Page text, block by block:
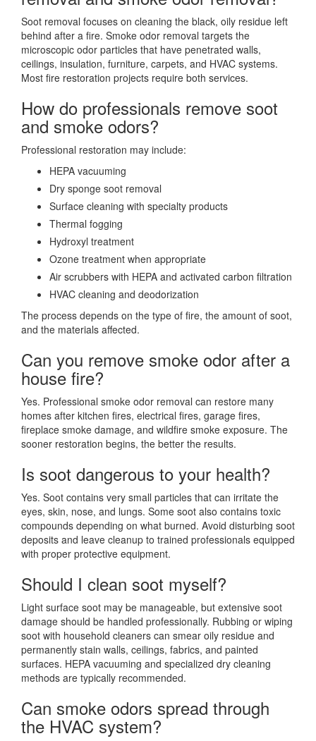
Soot removal focuses on cleaning the black, oily residue left
behind after a fire. Smoke odor removal targets the
microscopic odor particles that have penetrated walls,
ceilings, insulation, furniture, carpets, and HVAC systems.
Most fire restoration projects require both services.
How do professionals remove soot
and smoke odors?
Professional restoration may include:
HEPA vacuuming
Dry sponge soot removal
Surface cleaning with specialty products
Thermal fogging
Hydroxyl treatment
Ozone treatment when appropriate
Air scrubbers with HEPA and activated carbon filtration
HVAC cleaning and deodorization
The process depends on the type of fire, the amount of soot,
and the materials affected.
Can you remove smoke odor after a
house fire?
Yes. Professional smoke odor removal can restore many
homes after kitchen fires, electrical fires, garage fires,
fireplace smoke damage, and wildfire smoke exposure. The
sooner restoration begins, the better the results.
Is soot dangerous to your health?
Yes. Soot contains very small particles that can irritate the
eyes, skin, nose, and lungs. Some soot also contains toxic
compounds depending on what burned. Avoid disturbing soot
deposits and leave cleanup to trained professionals equipped
with proper protective equipment.
Should I clean soot myself?
Light surface soot may be manageable, but extensive soot
damage should be handled professionally. Rubbing or wiping
soot with household cleaners can smear oily residue and
permanently stain walls, ceilings, fabrics, and painted
surfaces. HEPA vacuuming and specialized dry cleaning
methods are typically recommended.
Can smoke odors spread through
the HVAC system?